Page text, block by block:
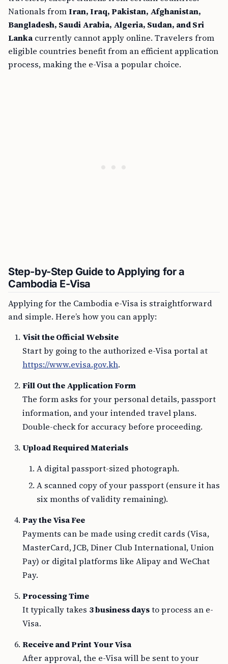
Nationals fromIran, Iraq, Pakistan, Afghanistan,
Bangladesh, Saudi Arabia, Algeria, Sudan, and Sri
Lanka currently cannot apply online. Travelers from
eligible countries benefit from an efficient application
process, making the e-Visa a popular choice.
Step-by-Step Guide to Applying for a
Cambodia E-Visa
Applying for the Cambodia e-Visa is straightforward
and simple. Here’s how you can apply:
Visit the Official Website
Start by going to the authorized e-Visa portal at
https://www.evisa.gov.kh.
Fill Out the Application Form
The form asks for your personal details, passport
information, and your intended travel plans.
Double-check for accuracy before proceeding.
Upload Required Materials
A digital passport-sized photograph.
A scanned copy of your passport (ensure it has
six months of validity remaining).
Pay the Visa Fee
Payments can be made using credit cards (Visa,
MasterCard, JCB, Diner Club International, Union
Pay) or digital platforms like Alipay and WeChat
Pay.
Processing Time
It typically takes 3 business daysto process an e-
Visa.
Receive and Print Your Visa
After approval, the e-Visa will be sent to your